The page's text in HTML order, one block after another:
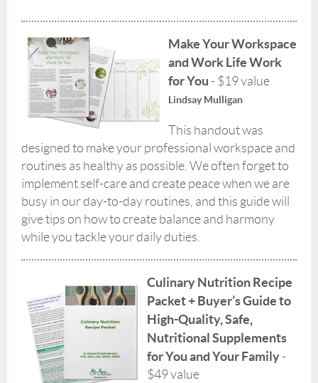
Make Your Workspace
and Work Life Work
for You - $19 value
Lindsay Mulligan
This handout was
designed to make your professional workspace and
routines as healthy as possible. We often forget to
implement self-care and create peace when we are
busy in our day-to-day routines, and this guide will
give tips on how to create balance and harmony
while you tackle your daily duties.
Culinary Nutrition Recipe
Packet + Buyer’s Guide to
High-Quality, Safe,
Nutritional Supplements
for You and Your Family -
$49 value